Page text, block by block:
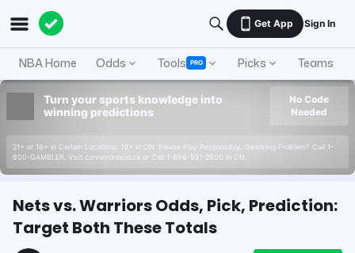
Get App Sign In
NBA Home Odds Tools PRO Picks Teams
Turn your sports knowledge into
winning predictions
21+ or 18+ in Certain Locations. 19+ in ON. Please Play Responsibly. Gambling Problem? Call 1-
800-GAMBLER. Visit connexontario.ca or Call 1-866-531-2600 in ON.
No Code
Needed
Nets vs. Warriors Odds, Pick, Prediction:
Target Both These Totals